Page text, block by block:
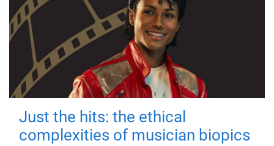
Just the hits: the ethical
complexities of musician biopics